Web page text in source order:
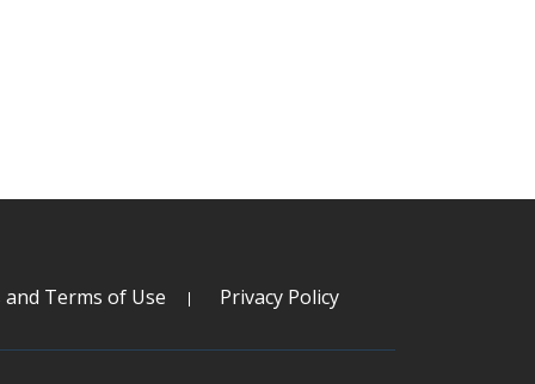
Terms of Use Privacy Policy